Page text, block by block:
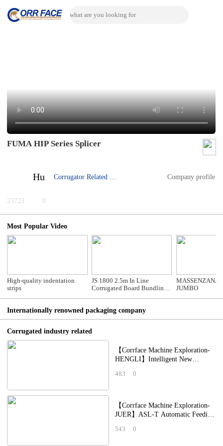
FUMA HIP Series Splicer
Hu Corrugator Related Machine Company profile
23723 0
Most Popular Video
High-quality indentation
strips
JS 1800 2.5m In Line
Corrugated Board Bundling
MASSENZANA
JUMBO
Internationally renowned packaging company
Corrugated industry related
【Corrface Machine Exploration-
HENGLI】Intelligent New
Integrated Printing,
483 0
【Corrface Machine Exploration-
JUER】ASL-T Automatic Feeding
Maintains P
543 0